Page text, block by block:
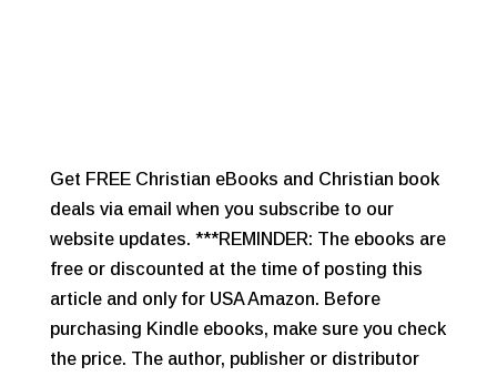
Get FREE Christian eBooks and Christian book
deals via email when you subscribe to our
website updates. ***REMINDER: The ebooks are
free or discounted at the time of posting this
article and only for USA Amazon. Before
purchasing Kindle ebooks, make sure you check
the price. The author, publisher or distributor